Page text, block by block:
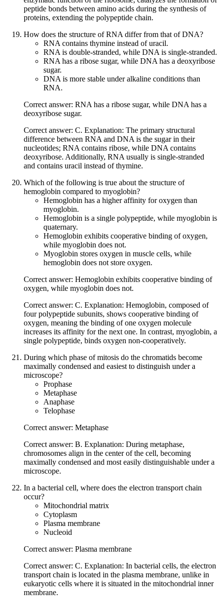
peptide bonds between amino acids during the synthesis of
proteins, extending the polypeptide chain.
How does the structure of RNA differ from that of DNA?
RNA contains thymine instead of uracil.
RNA is double-stranded, while DNA is single-stranded.
RNA has a ribose sugar, while DNA has a deoxyribose
sugar.
DNA is more stable under alkaline conditions than
RNA.
Correct answer: RNA has a ribose sugar, while DNA has a
deoxyribose sugar.
Correct answer: C. Explanation: The primary structural
difference between RNA and DNA is the sugar in their
nucleotides; RNA contains ribose, while DNA contains
deoxyribose. Additionally, RNA usually is single-stranded
and contains uracil instead of thymine.
Which of the following is true about the structure of
hemoglobin compared to myoglobin?
Hemoglobin has a higher affinity for oxygen than
myoglobin.
Hemoglobin is a single polypeptide, while myoglobin is
quaternary.
Hemoglobin exhibits cooperative binding of oxygen,
while myoglobin does not.
Myoglobin stores oxygen in muscle cells, while
hemoglobin does not store oxygen.
Correct answer: Hemoglobin exhibits cooperative binding of
oxygen, while myoglobin does not.
Correct answer: C. Explanation: Hemoglobin, composed of
four polypeptide subunits, shows cooperative binding of
oxygen, meaning the binding of one oxygen molecule
increases its affinity for the next one. In contrast, myoglobin, a
single polypeptide, binds oxygen non-cooperatively.
During which phase of mitosis do the chromatids become
maximally condensed and easiest to distinguish under a
microscope?
Prophase
Metaphase
Anaphase
Telophase
Correct answer: Metaphase
Correct answer: B. Explanation: During metaphase,
chromosomes align in the center of the cell, becoming
maximally condensed and most easily distinguishable under a
microscope.
In a bacterial cell, where does the electron transport chain
occur?
Mitochondrial matrix
Cytoplasm
Plasma membrane
Nucleoid
Correct answer: Plasma membrane
Correct answer: C. Explanation: In bacterial cells, the electron
transport chain is located in the plasma membrane, unlike in
eukaryotic cells where it is situated in the mitochondrial inner
membrane.